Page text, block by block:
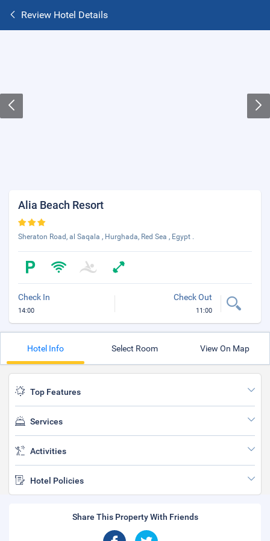
Review Hotel Details
Alia Beach Resort
Sheraton Road, al Saqala , Hurghada, Red Sea , Egypt .
Check In
14:00
Check Out
11:00
Hotel Info Select Room View On Map
Top Features
Services
Activities
Hotel Policies
Share This Property With Friends